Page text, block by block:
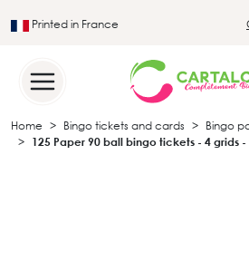
Printed in France
Home Bingo tickets and cards
Bingo
125 Paper 90 ball bingo tickets - 4 grids